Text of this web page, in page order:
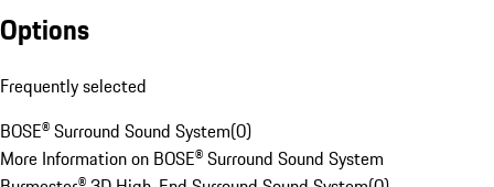
Options
Frequently selected
BOSE® Surround Sound System(0)
More Information on BOSE® Surround Sound System